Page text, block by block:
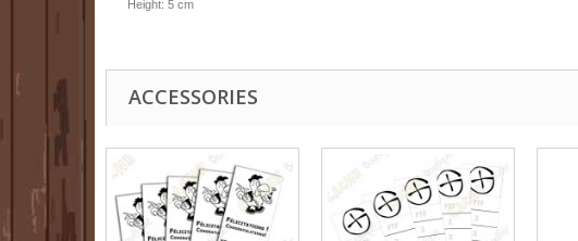
Height: 5 cm
ACCESSORIES